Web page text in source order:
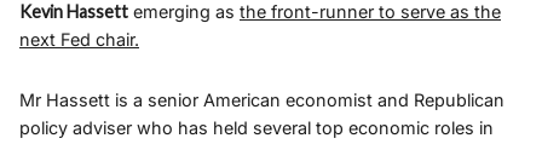
Kevin Hassett emerging as the front-runner to serve as the
next Fed chair.
Mr Hassett is a senior American economist and Republican
policy adviser who has held several top economic roles in